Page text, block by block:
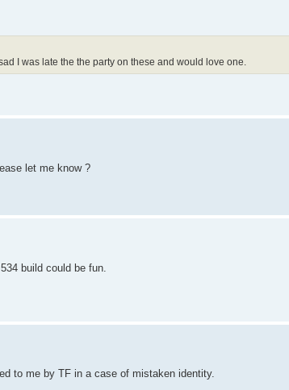
I was late the the party on these and would love one.
let me know ?
build could be fun.
to me by TF in a case of mistaken identity.